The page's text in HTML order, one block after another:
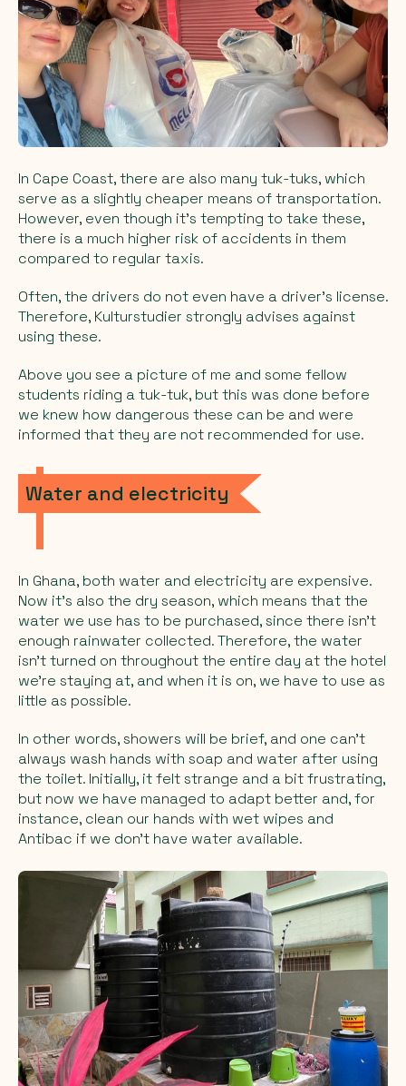
In Cape Coast, there are also many tuk-tuks, which
serve as a slightly cheaper means of transportation.
However, even though it's tempting to take these,
there is a much higher risk of accidents in them
compared to regular taxis.
Often, the drivers do not even have a driver's license.
Therefore, Kulturstudier strongly advises against
using these.
Above you see a picture of me and some fellow
students riding a tuk-tuk, but this was done before
we knew how dangerous these can be and were
informed that they are not recommended for use.
Water and electricity
In Ghana, both water and electricity are expensive.
Now it's also the dry season, which means that the
water we use has to be purchased, since there isn't
enough rainwater collected. Therefore, the water
isn't turned on throughout the entire day at the hotel
we're staying at, and when it is on, we have to use as
little as possible.
In other words, showers will be brief, and one can't
always wash hands with soap and water after using
the toilet. Initially, it felt strange and a bit frustrating,
but now we have managed to adapt better and, for
instance, clean our hands with wet wipes and
Antibac if we don't have water available.